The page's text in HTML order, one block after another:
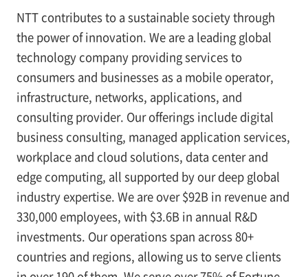
NTT contributes to a sustainable society through
the power of innovation. We are a leading global
technology company providing services to
consumers and businesses as a mobile operator,
infrastructure, networks, applications, and
consulting provider. Our offerings include digital
business consulting, managed application services,
workplace and cloud solutions, data center and
edge computing, all supported by our deep global
industry expertise. We are over $92B in revenue and
330,000 employees, with $3.6B in annual R&D
investments. Our operations span across 80+
countries and regions, allowing us to serve clients